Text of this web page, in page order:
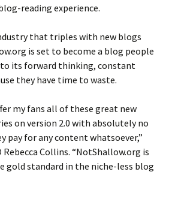
reading experience.
that triples with new blogs
is set to become a blog people
to its forward thinking, constant
they have time to waste.
my fans all of these great new
on version 2.0 with absolutely no
pay for any content whatsoever,”
Rebecca Collins. “NotShallow.org is
gold standard in the niche-less blog